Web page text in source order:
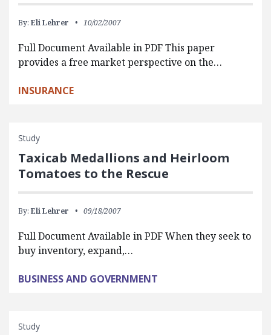
By: Eli Lehrer 10/02/2007
Full Document Available in PDF This paper
provides a free market perspective on the…
INSURANCE
Study
Taxicab Medallions and Heirloom
Tomatoes to the Rescue
By: Eli Lehrer 09/18/2007
Full Document Available in PDF When they seek to
buy inventory, expand,…
BUSINESS AND GOVERNMENT
Study